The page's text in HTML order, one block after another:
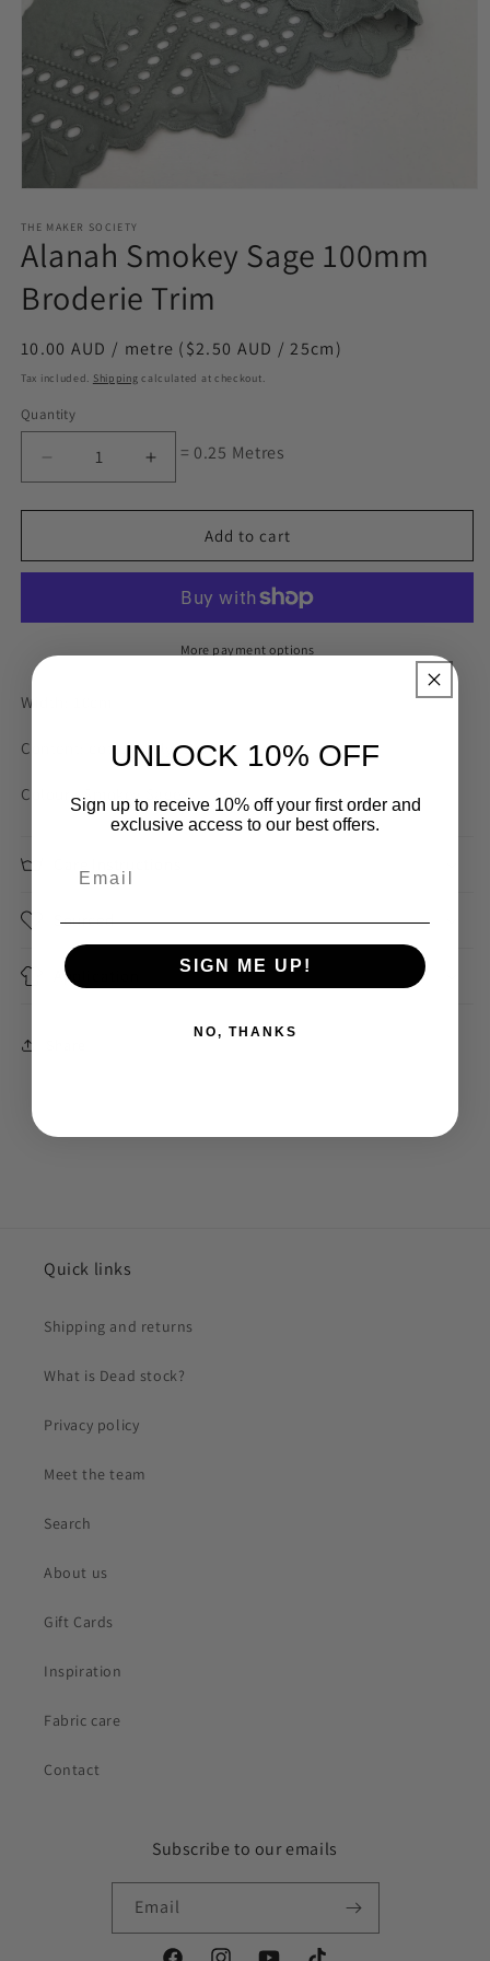
1
in
modal
THE MAKER SOCIETY
Alanah Smokey Sage 100mm
Broderie Trim
Regular
price
10.00 AUD / metre ($2.50 AUD / 25cm)
Tax included. Shipping calculated at checkout.
Quantity
Decrease
quantity
for
Smokey
Broderie
Trim
Increase
quantity
for
Alanah
Smokey
100mm
Broderie
Trim
= 0.25 Metres
Add to cart
More payment options
Width: 10cm
Content: cotton polyester
Colour : Smokey Sage
Sourced
Application
Quick links
Shipping and returns
What is Dead stock?
Privacy policy
Meet the team
Search
About us
Gift Cards
Inspiration
Fabric care
Contact
Subscribe to our emails
Email
UNLOCK 10% OFF
Sign up to receive 10% off your first order and
exclusive access to our best offers.
SIGN ME UP!
NO, THANKS